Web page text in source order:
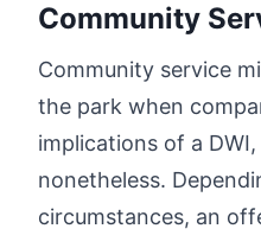
Community
Community service
the park when
implications of a
nonetheless.
circumstances, an